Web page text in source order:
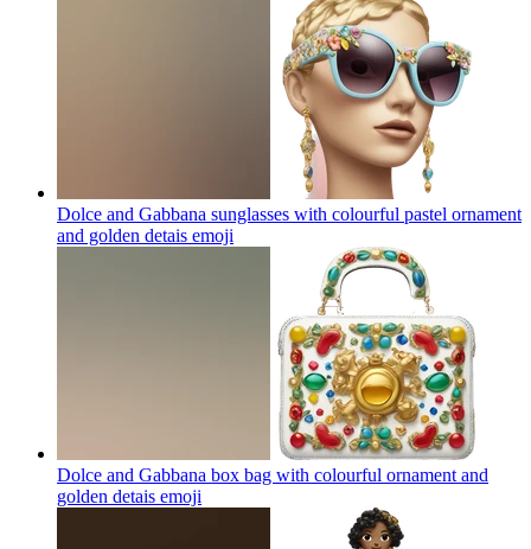
Dolce and Gabbana sunglasses with colourful pastel ornament
and golden detais emoji
Dolce and Gabbana box bag with colourful ornament and
golden detais emoji